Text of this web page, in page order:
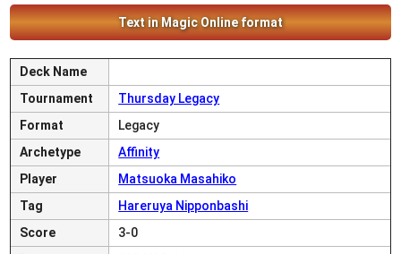
Text in Magic Online format
Deck Name
Tournament
Thursday Legacy
Format
Legacy
Archetype
Affinity
Player
Matsuoka Masahiko
Tag
Hareruya Nipponbashi
Score
3-0